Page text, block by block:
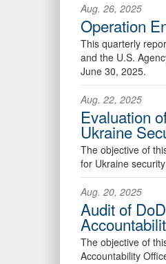
Aug. 26, 2025
Operation
This quarterly
and the U.S.
June 30, 2025.
Aug. 22, 2025
Evaluation
Ukraine
The objective of
for Ukraine
Aug. 20, 2025
Audit of
The objective of
Accountability